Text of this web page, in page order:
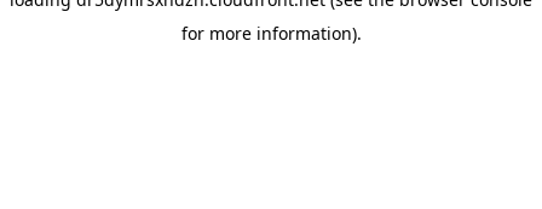
for more information).